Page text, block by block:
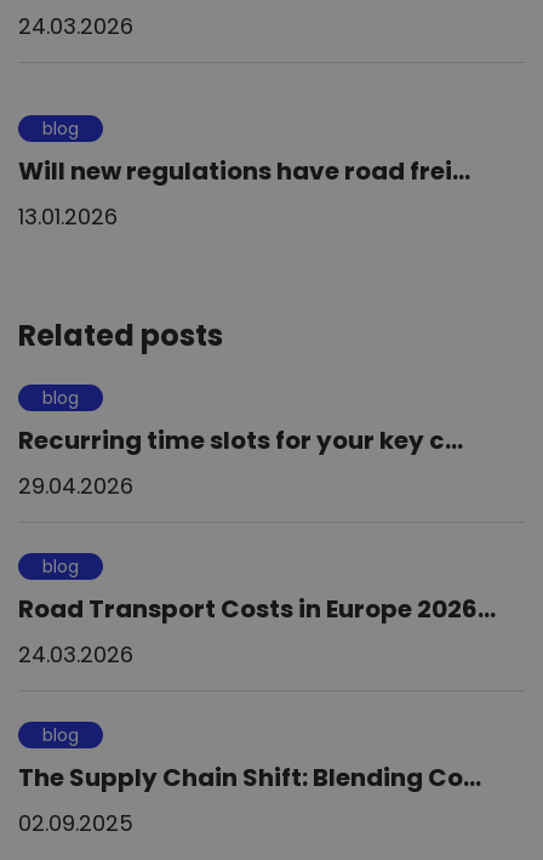
24.03.2026
blog
Will new regulations have road frei...
13.01.2026
Related posts
blog
Recurring time slots for your key c...
29.04.2026
blog
Road Transport Costs in Europe 2026...
24.03.2026
blog
The Supply Chain Shift: Blending Co...
02.09.2025